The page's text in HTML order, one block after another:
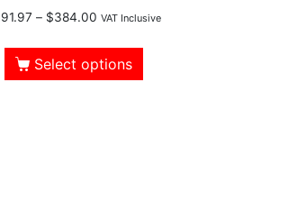
– $384.00 VAT Inclusive
Select options